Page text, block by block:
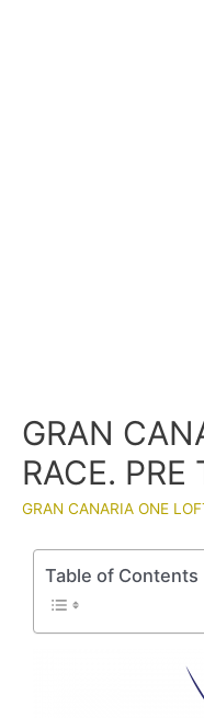
GRAN
RACE. PRE
GRAN CANARIA ONE
Table of Contents